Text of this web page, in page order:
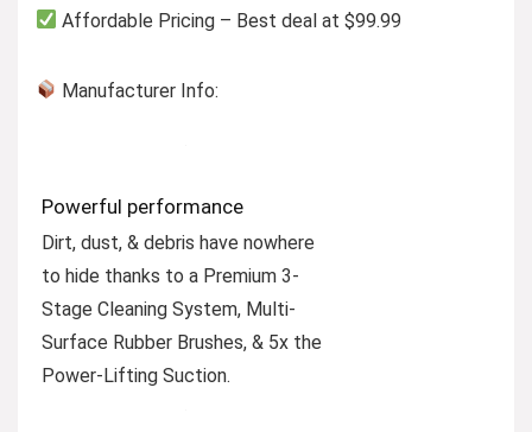
Affordable Pricing – Best deal at $99.99
Manufacturer Info:
Powerful performance
Dirt, dust, & debris have nowhere
to hide thanks to a Premium 3-
Stage Cleaning System, Multi-
Surface Rubber Brushes, & 5x the
Power-Lifting Suction.